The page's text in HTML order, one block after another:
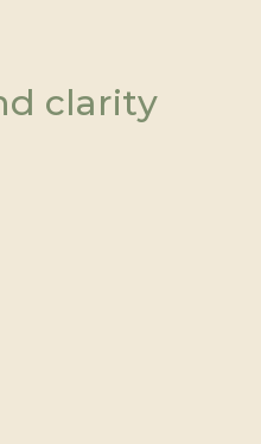
clarity